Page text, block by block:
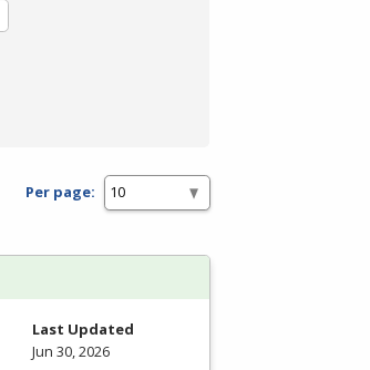
Per page:
Last Updated
Jun 30, 2026